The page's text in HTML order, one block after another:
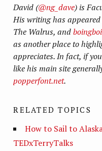
David (@ng_dave) is
His writing has appeared
The Walrus, and
as another place to
appreciates. In fact, if
like his main site
popperfont.net.
RELATED TOPICS
How to Sail to
TEDxTerryTalks